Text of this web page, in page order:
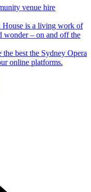
venue hire
House is a living work of
wonder – on and off the
the best the Sydney Opera
online platforms.